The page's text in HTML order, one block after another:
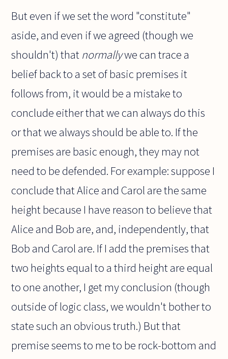
But even if we set the word "constitute"
aside, and even if we agreed (though we
shouldn't) that normallywe can trace a
belief back to a set of basic premises it
follows from, it would be a mistake to
conclude either that we can always do this
or that we always should be able to. If the
premises are basic enough, they may not
need to be defended. For example: suppose I
conclude that Alice and Carol are the same
height because I have reason to believe that
Alice and Bob are, and, independently, that
Bob and Carol are. If I add the premises that
two heights equal to a third height are equal
to one another, I get my conclusion (though
outside of logic class, we wouldn't bother to
state such an obvious truth.) But that
premise seems to me to be rock-bottom and